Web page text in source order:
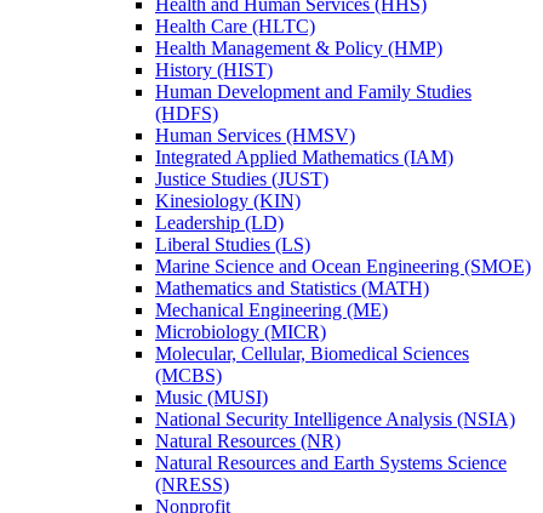
Health and Human Services (HHS)
Health Care (HLTC)
Health Management &​ Policy (HMP)
History (HIST)
Human Development and Family Studies
(HDFS)
Human Services (HMSV)
Integrated Applied Mathematics (IAM)
Justice Studies (JUST)
Kinesiology (KIN)
Leadership (LD)
Liberal Studies (LS)
Marine Science and Ocean Engineering (SMOE)
Mathematics and Statistics (MATH)
Mechanical Engineering (ME)
Microbiology (MICR)
Molecular, Cellular, Biomedical Sciences
(MCBS)
Music (MUSI)
National Security Intelligence Analysis (NSIA)
Natural Resources (NR)
Natural Resources and Earth Systems Science
(NRESS)
Nonprofit